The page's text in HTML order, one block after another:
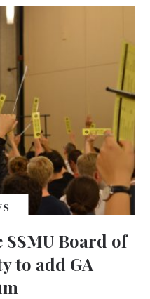
Board of
to add GA